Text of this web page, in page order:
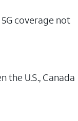
coverage not
the U.S., Canada